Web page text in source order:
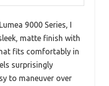
9000 Series, I
matte finish with
fits comfortably in
surprisingly
to maneuver over